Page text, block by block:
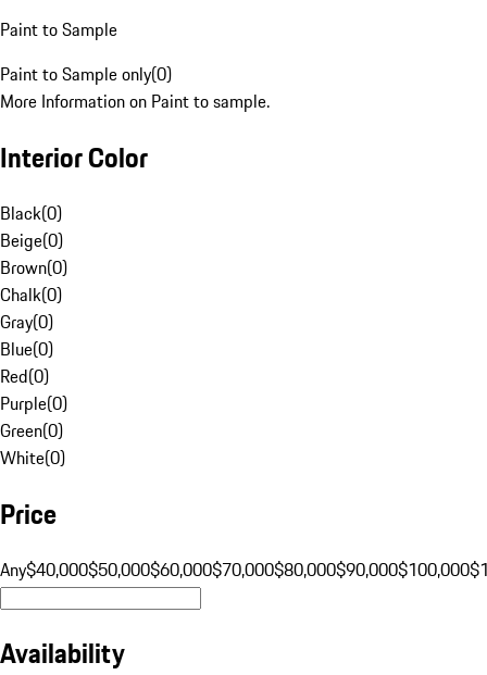
Paint to Sample
Paint to Sample only(0)
More Information on Paint to sample.
Interior Color
Black(0)
Beige(0)
Brown(0)
Chalk(0)
Gray(0)
Blue(0)
Red(0)
Purple(0)
Green(0)
White(0)
Price
Any$40,000$50,000$60,000$70,000$80,000$90,000$100,000
Availability